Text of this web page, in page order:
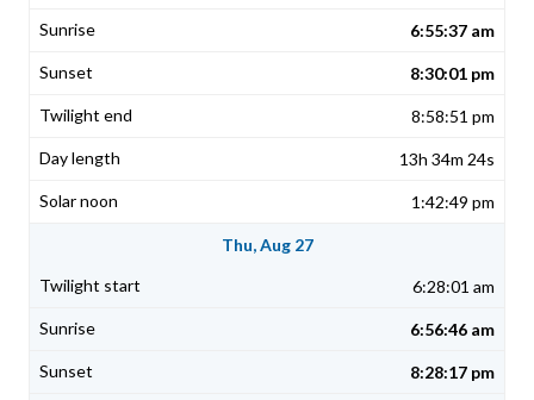
6:55:37 am
8:30:01 pm
8:58:51 pm
13h 34m 24s
1:42:49 pm
Thu, Aug 27
6:28:01 am
6:56:46 am
8:28:17 pm